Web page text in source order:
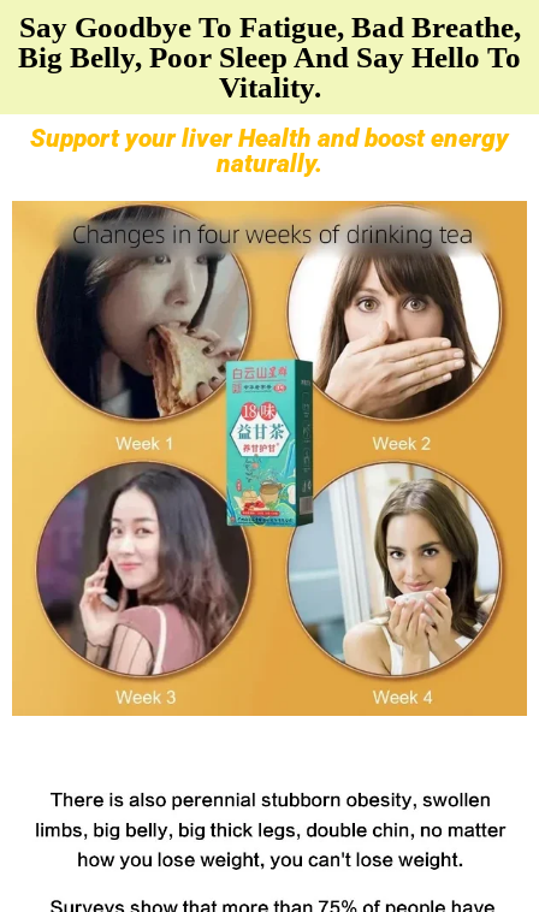
Say Goodbye To Fatigue, Bad Breathe,
Big Belly, Poor Sleep And Say Hello To
Vitality.
Support your liver Health and boost energy
naturally.